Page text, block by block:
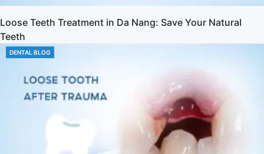
Loose Teeth Treatment in Da Nang: Save Your Natural
Teeth
DENTAL BLOG